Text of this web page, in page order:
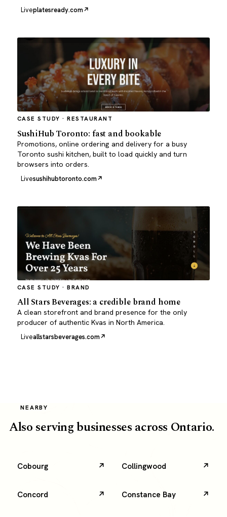
Liveplatesready.com
CASE STUDY · RESTAURANT
SushiHub Toronto: fast and bookable
Promotions, online ordering and delivery for a busy
Toronto sushi kitchen, built to load quickly and turn
browsers into orders.
Livesushihubtoronto.com
CASE STUDY · BRAND
All Stars Beverages: a credible brand home
A clean storefront and brand presence for the only
producer of authentic Kvas in North America.
Liveallstarsbeverages.com
NEARBY
Also serving businesses across Ontario.
Cobourg Collingwood
Concord Constance Bay